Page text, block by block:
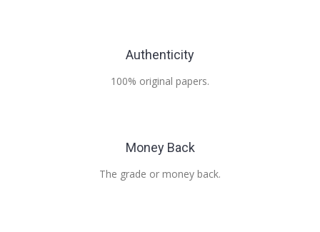
Authenticity
100% original papers.
Money Back
The grade or money back.